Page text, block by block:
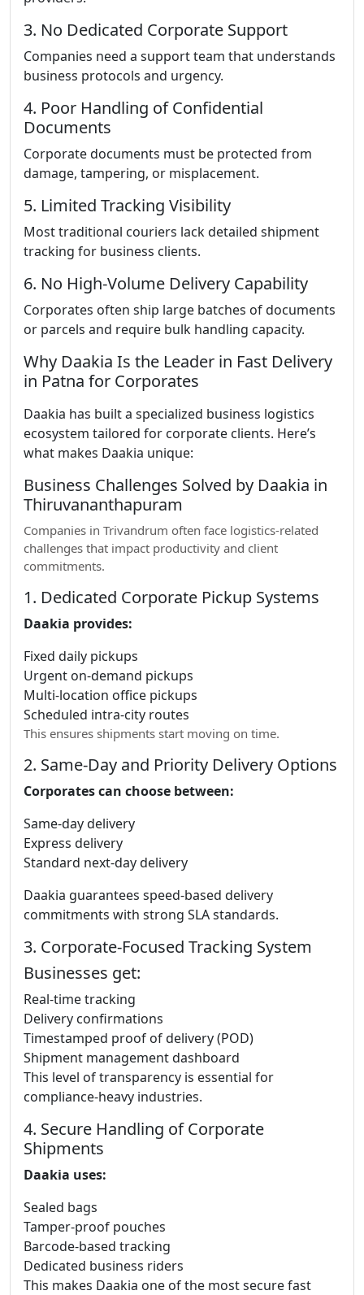
3. No Dedicated Corporate Support
Companies need a support team that understands
business protocols and urgency.
4. Poor Handling of Confidential
Documents
Corporate documents must be protected from
damage, tampering, or misplacement.
5. Limited Tracking Visibility
Most traditional couriers lack detailed shipment
tracking for business clients.
6. No High-Volume Delivery Capability
Corporates often ship large batches of documents
or parcels and require bulk handling capacity.
Why Daakia Is the Leader in Fast Delivery
in Patna for Corporates
Daakia has built a specialized business logistics
ecosystem tailored for corporate clients. Here’s
what makes Daakia unique:
Business Challenges Solved by Daakia in
Thiruvananthapuram
Companies in Trivandrum often face logistics-related
challenges that impact productivity and client
commitments.
1. Dedicated Corporate Pickup Systems
Daakia provides:
Fixed daily pickups
Urgent on-demand pickups
Multi-location office pickups
Scheduled intra-city routes
This ensures shipments start moving on time.
2. Same-Day and Priority Delivery Options
Corporates can choose between:
Same-day delivery
Express delivery
Standard next-day delivery
Daakia guarantees speed-based delivery
commitments with strong SLA standards.
3. Corporate-Focused Tracking System
Businesses get:
Real-time tracking
Delivery confirmations
Timestamped proof of delivery (POD)
Shipment management dashboard
This level of transparency is essential for
compliance-heavy industries.
4. Secure Handling of Corporate
Shipments
Daakia uses:
Sealed bags
Tamper-proof pouches
Barcode-based tracking
Dedicated business riders
This makes Daakia one of the most secure fast